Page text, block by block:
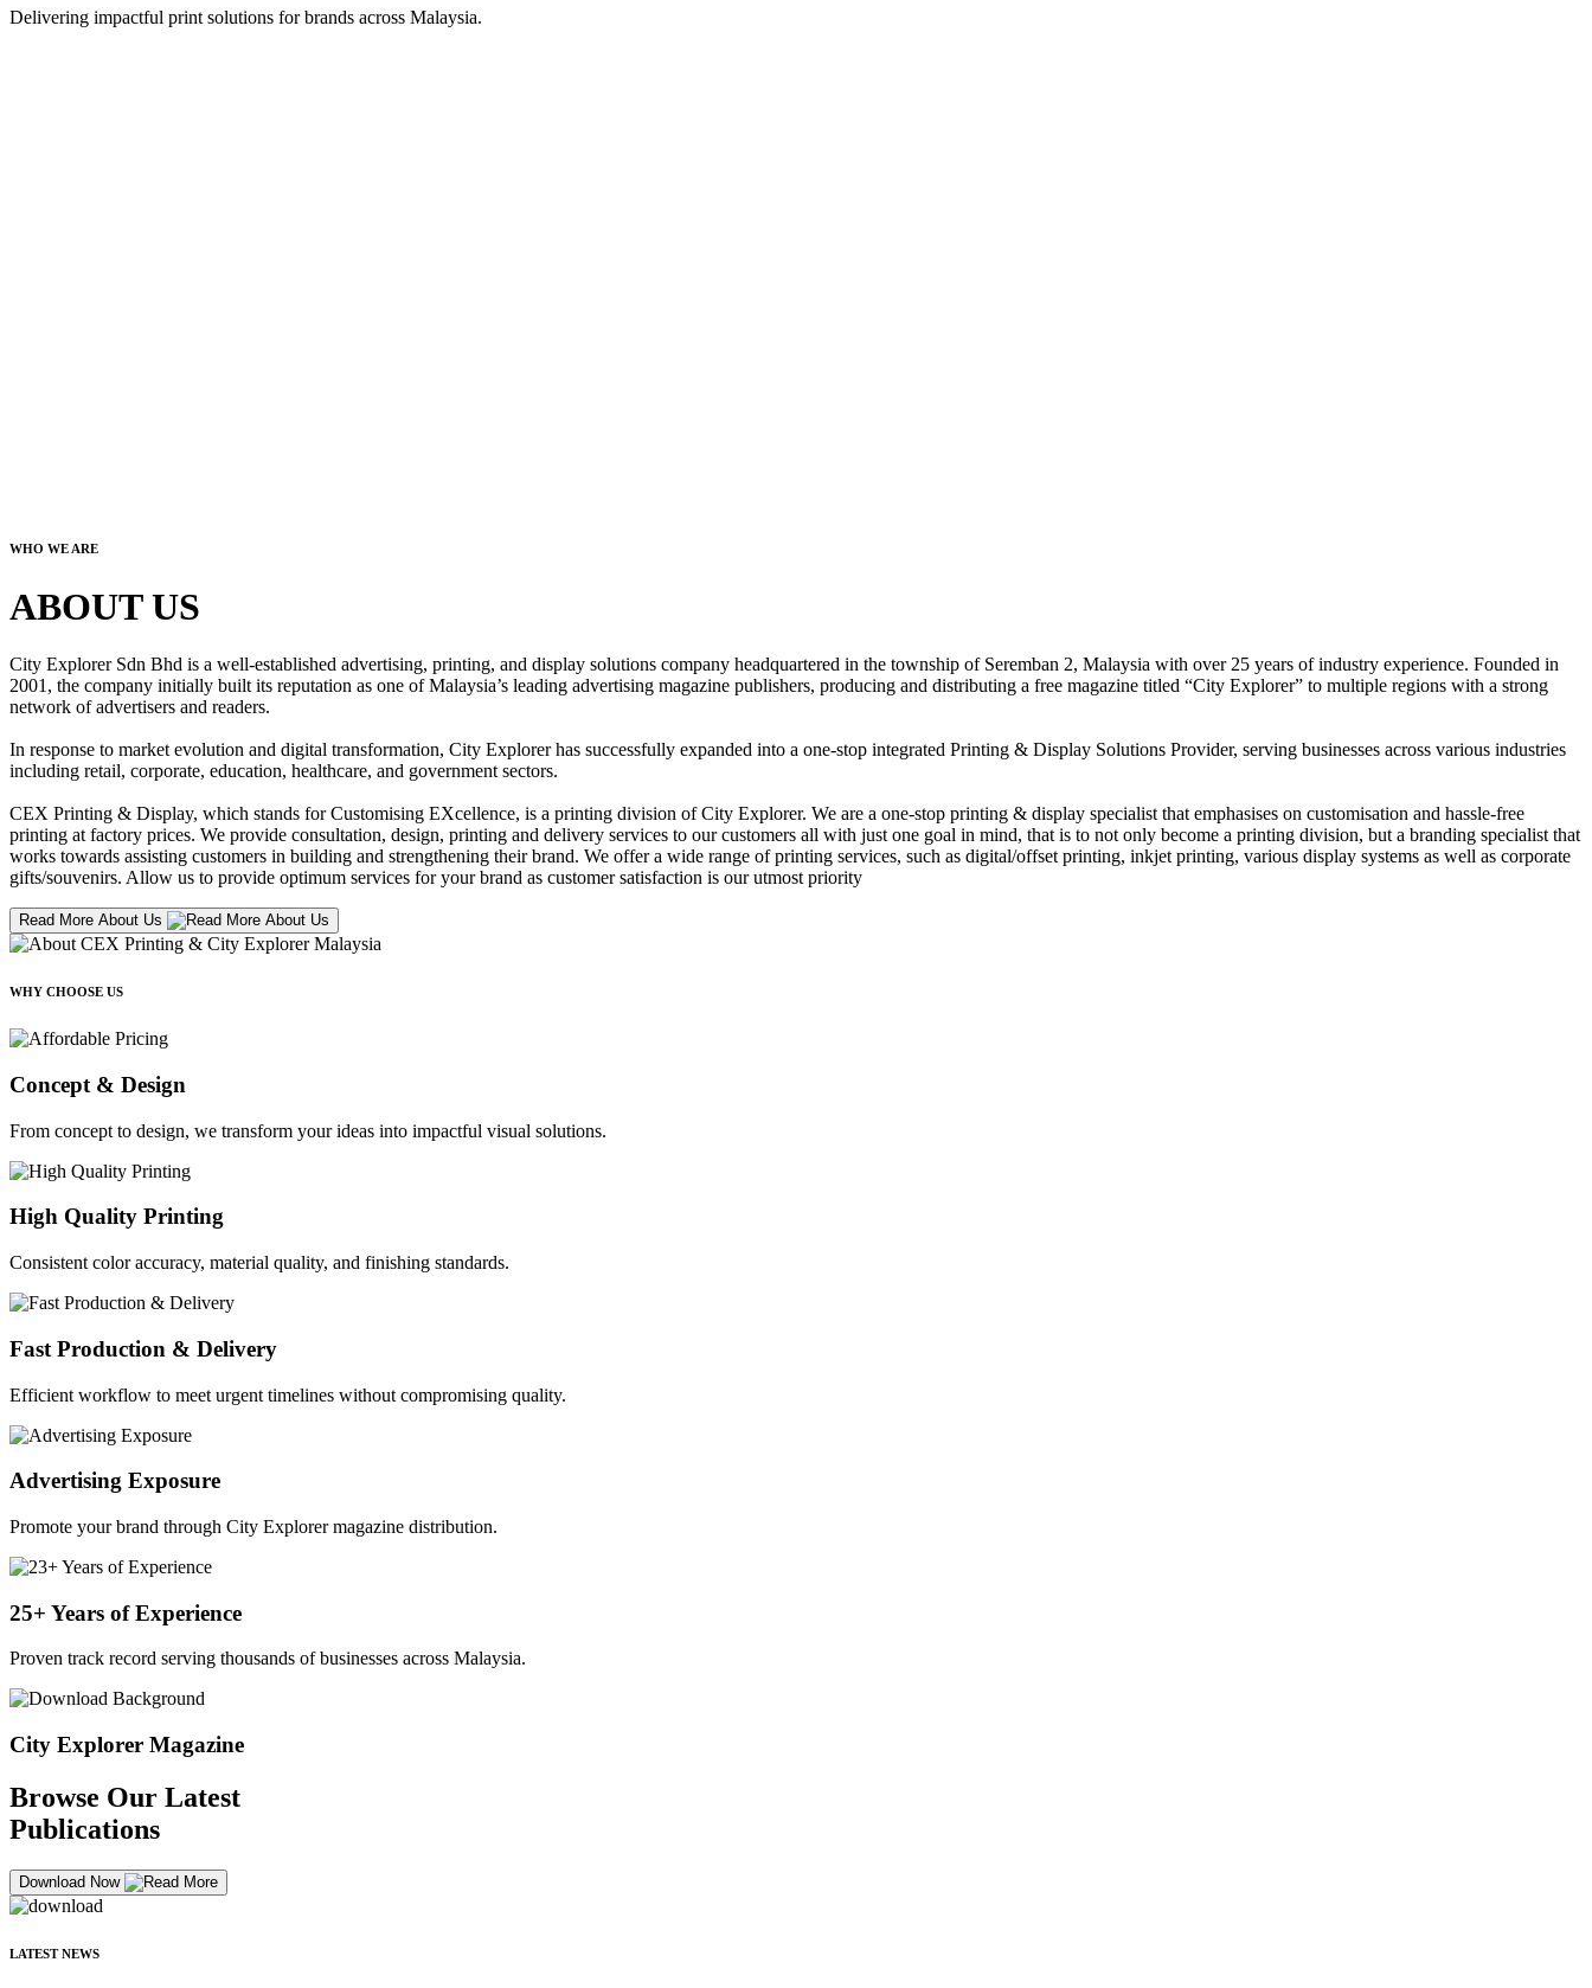
Delivering impactful print solutions for brands across Malaysia.
WHO WE ARE
ABOUT US
City Explorer Sdn Bhd is a well-established advertising, printing, and display solutions company headquartered in the township of Seremban 2, Malaysia with over 25 years of industry experience. Founded in
2001, the company initially built its reputation as one of Malaysia’s leading advertising magazine publishers, producing and distributing a free magazine titled “City Explorer” to multiple regions with a strong
network of advertisers and readers.
In response to market evolution and digital transformation, City Explorer has successfully expanded into a one-stop integrated Printing & Display Solutions Provider, serving businesses across various industries
including retail, corporate, education, healthcare, and government sectors.
CEX Printing & Display, which stands for Customising EXcellence, is a printing division of City Explorer. We are a one-stop printing & display specialist that emphasises on customisation and hassle-free
printing at factory prices. We provide consultation, design, printing and delivery services to our customers all with just one goal in mind, that is to not only become a printing division, but a branding specialist that
works towards assisting customers in building and strengthening their brand. We offer a wide range of printing services, such as digital/offset printing, inkjet printing, various display systems as well as corporate
gifts/souvenirs. Allow us to provide optimum services for your brand as customer satisfaction is our utmost priority
Read More About Us
WHY CHOOSE US
Concept & Design
From concept to design, we transform your ideas into impactful visual solutions.
High Quality Printing
Consistent color accuracy, material quality, and finishing standards.
Fast Production & Delivery
Efficient workflow to meet urgent timelines without compromising quality.
Advertising Exposure
Promote your brand through City Explorer magazine distribution.
25+ Years of Experience
Proven track record serving thousands of businesses across Malaysia.
City Explorer Magazine
Browse Our Latest
Publications
Download Now
LATEST NEWS